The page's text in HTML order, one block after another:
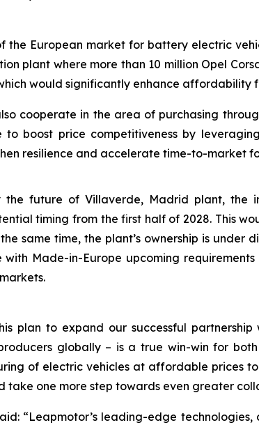
the European market for battery electric
plant where more than 10 million Opel
would significantly enhance affordability
cooperate in the area of purchasing
boost price competitiveness by
resilience and accelerate time-to-market
the future of Villaverde, Madrid plant, the
timing from the first half of 2028. This
same time, the plant’s ownership is under
Made-in-Europe upcoming
plan to expand our successful
globally – is a true win-win for
of electric vehicles at affordable prices to
one more step towards even greater
“Leapmotor’s leading-edge